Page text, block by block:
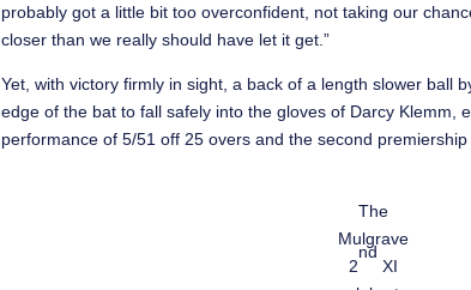
probably got a little bit too overconfident, not taking our
closer than we really should have let it get.”
Yet, with victory firmly in sight, a back of a length slower ball
edge of the bat to fall safely into the gloves of Darcy Klemm,
performance of 5/51 off 25 overs and the second
The
Mulgrave
2
nd
XI